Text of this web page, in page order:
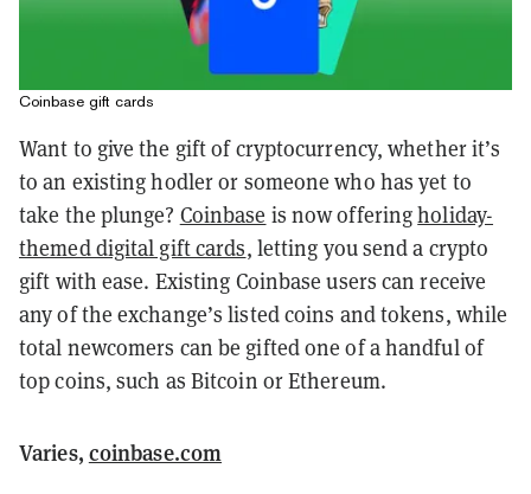
Coinbase gift cards
Want to give the gift of cryptocurrency, whether it’s
to an existing hodler or someone who has yet to
take the plunge? Coinbase is now offeringholiday-
themed digital gift cards, letting you send a crypto
gift with ease. Existing Coinbase users can receive
any of the exchange’s listed coins and tokens, while
total newcomers can be gifted one of a handful of
top coins, such as Bitcoin or Ethereum.
Varies, coinbase.com